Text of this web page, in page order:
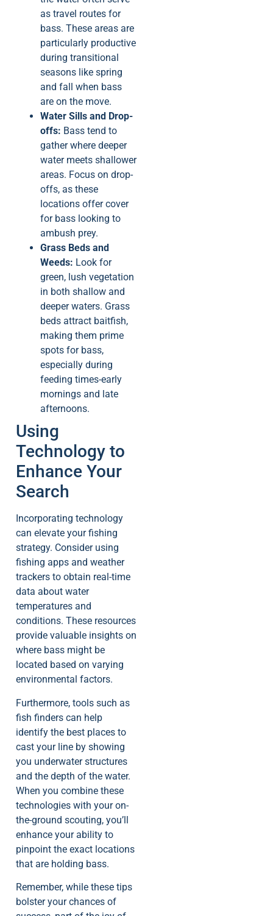
as travel routes for
bass. These areas are
particularly productive
during transitional
seasons like spring
and fall when bass
are on the move.
Water Sills and Drop-
offs: Bass tend to
gather where deeper
water meets shallower
areas. Focus on drop-
offs, as these
locations offer cover
for bass looking to
ambush prey.
Grass Beds and
Weeds: Look for
green, lush vegetation
in both shallow and
deeper waters. Grass
beds attract baitfish,
making them prime
spots for bass,
especially during
feeding times-early
mornings and late
afternoons.
Using
Technology to
Enhance Your
Search
Incorporating technology
can elevate your fishing
strategy. Consider using
fishing apps and weather
trackers to obtain real-time
data about water
temperatures and
conditions. These resources
provide valuable insights on
where bass might be
located based on varying
environmental factors.
Furthermore, tools such as
fish finders can help
identify the best places to
cast your line by showing
you underwater structures
and the depth of the water.
When you combine these
technologies with your on-
the-ground scouting, you’ll
enhance your ability to
pinpoint the exact locations
that are holding bass.
Remember, while these tips
bolster your chances of